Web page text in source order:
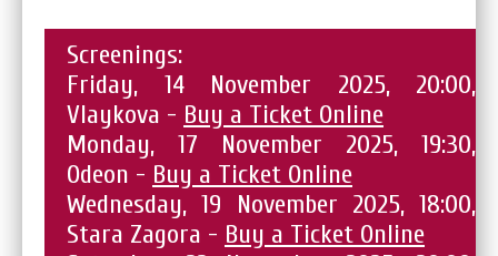
Screenings:
Friday, 14 November 2025, 20:00,
Vlaykova - Buy a Ticket Online
Monday, 17 November 2025, 19:30,
Odeon - Buy a Ticket Online
Wednesday, 19 November 2025, 18:00,
Stara Zagora - Buy a Ticket Online